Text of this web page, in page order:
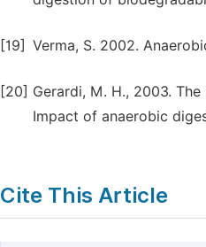
[19] Verma, S. 2002.
[20] Gerardi, M. H., 2003.
Impact of anaerobic
Cite This Article